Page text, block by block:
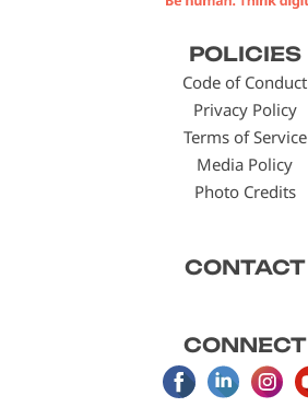
POLICIES
Code of Conduct
Privacy Policy
Terms of Service
Media Policy
Photo Credits
CONTACT
CONNECT